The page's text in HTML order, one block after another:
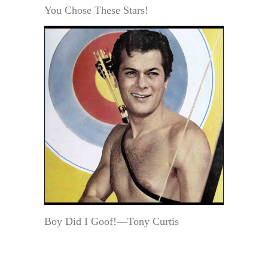
You Chose These Stars!
Boy Did I Goof!—Tony Curtis